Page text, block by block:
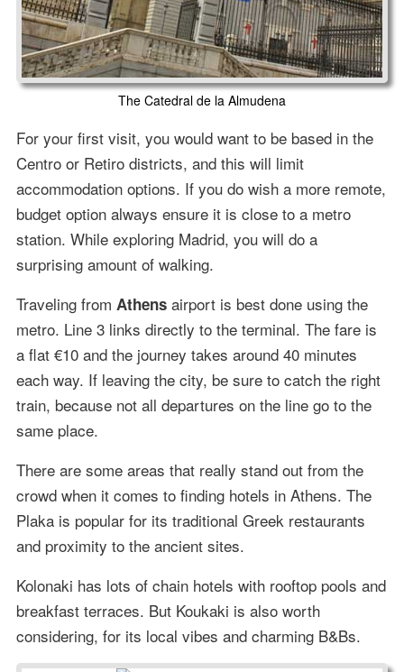
The Catedral de la Almudena
For your first visit, you would want to be based in the
Centro or Retiro districts, and this will limit
accommodation options. If you do wish a more remote,
budget option always ensure it is close to a metro
station. While exploring Madrid, you will do a
surprising amount of walking.
Traveling from Athensairport is best done using the
metro. Line 3 links directly to the terminal. The fare is
a flat €10 and the journey takes around 40 minutes
each way. If leaving the city, be sure to catch the right
train, because not all departures on the line go to the
same place.
There are some areas that really stand out from the
crowd when it comes to finding hotels in Athens. The
Plaka is popular for its traditional Greek restaurants
and proximity to the ancient sites.
Kolonaki has lots of chain hotels with rooftop pools and
breakfast terraces. But Koukaki is also worth
considering, for its local vibes and charming B&Bs.